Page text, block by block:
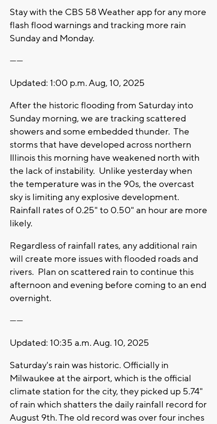
Stay with the CBS 58 Weather app for any more
flash flood warnings and tracking more rain
Sunday and Monday.
------
Updated: 1:00 p.m. Aug, 10, 2025
After the historic flooding from Saturday into
Sunday morning, we are tracking scattered
showers and some embedded thunder. The
storms that have developed across northern
Illinois this morning have weakened north with
the lack of instability. Unlike yesterday when
the temperature was in the 90s, the overcast
sky is limiting any explosive development.
Rainfall rates of 0.25" to 0.50" an hour are more
likely.
Regardless of rainfall rates, any additional rain
will create more issues with flooded roads and
rivers. Plan on scattered rain to continue this
afternoon and evening before coming to an end
overnight.
------
Updated: 10:35 a.m. Aug. 10, 2025
Saturday's rain was historic. Officially in
Milwaukee at the airport, which is the official
climate station for the city, they picked up 5.74"
of rain which shatters the daily rainfall record for
August 9th. The old record was over four inches